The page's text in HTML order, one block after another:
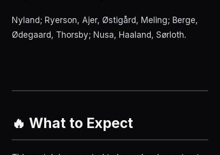
Nyland; Ryerson, Ajer, Østigård, Meling; Berge,
Ødegaard, Thorsby; Nusa, Haaland, Sørloth.
🔥 What to Expect